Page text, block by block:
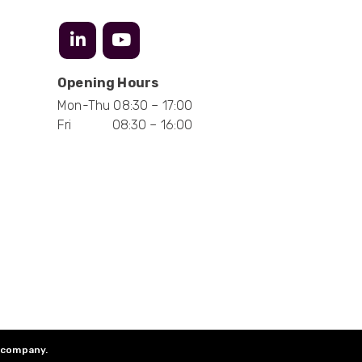
Opening Hours
Mon-Thu 08:30 – 17:00
Fri 08:30 – 16:00
Anonymous
Absolutely great service provided to us. Very
items delivered at a lightning-quick speed!
Helpful? Yes Share